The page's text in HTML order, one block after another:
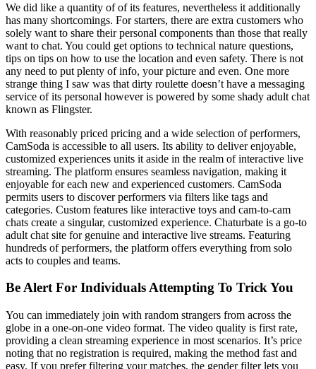
We did like a quantity of of its features, nevertheless it additionally
has many shortcomings. For starters, there are extra customers who
solely want to share their personal components than those that really
want to chat. You could get options to technical nature questions,
tips on tips on how to use the location and even safety. There is not
any need to put plenty of info, your picture and even. One more
strange thing I saw was that dirty roulette doesn’t have a messaging
service of its personal however is powered by some shady adult chat
known as Flingster.
With reasonably priced pricing and a wide selection of performers,
CamSoda is accessible to all users. Its ability to deliver enjoyable,
customized experiences units it aside in the realm of interactive live
streaming. The platform ensures seamless navigation, making it
enjoyable for each new and experienced customers. CamSoda
permits users to discover performers via filters like tags and
categories. Custom features like interactive toys and cam-to-cam
chats create a singular, customized experience. Chaturbate is a go-to
adult chat site for genuine and interactive live streams. Featuring
hundreds of performers, the platform offers everything from solo
acts to couples and teams.
Be Alert For Individuals Attempting To Trick You
You can immediately join with random strangers from across the
globe in a one-on-one video format. The video quality is first rate,
providing a clean streaming experience in most scenarios. It’s price
noting that no registration is required, making the method fast and
easy. If you prefer filtering your matches, the gender filter lets you